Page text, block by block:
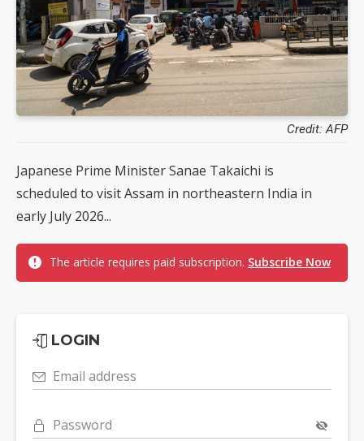
Credit: AFP
Japanese Prime Minister Sanae Takaichi is
scheduled to visit Assam in northeastern India in
early July 2026...
The article requires paid subscription. Subscribe Now
LOGIN
Email address
Password